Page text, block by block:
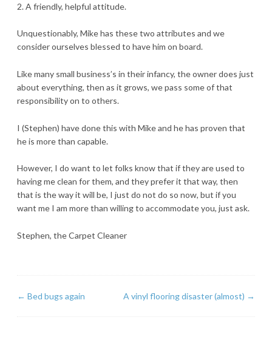
2. A friendly, helpful attitude.
Unquestionably, Mike has these two attributes and we
consider ourselves blessed to have him on board.
Like many small business’s in their infancy, the owner does just
about everything, then as it grows, we pass some of that
responsibility on to others.
I (Stephen) have done this with Mike and he has proven that
he is more than capable.
However, I do want to let folks know that if they are used to
having me clean for them, and they prefer it that way, then
that is the way it will be, I just do not do so now, but if you
want me I am more than willing to accommodate you, just ask.
Stephen, the Carpet Cleaner
← Bed bugs again A vinyl flooring disaster (almost) →